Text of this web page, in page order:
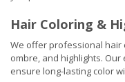
Hair Coloring &
We offer professional hair
ombre, and highlights.
ensure long-lasting color